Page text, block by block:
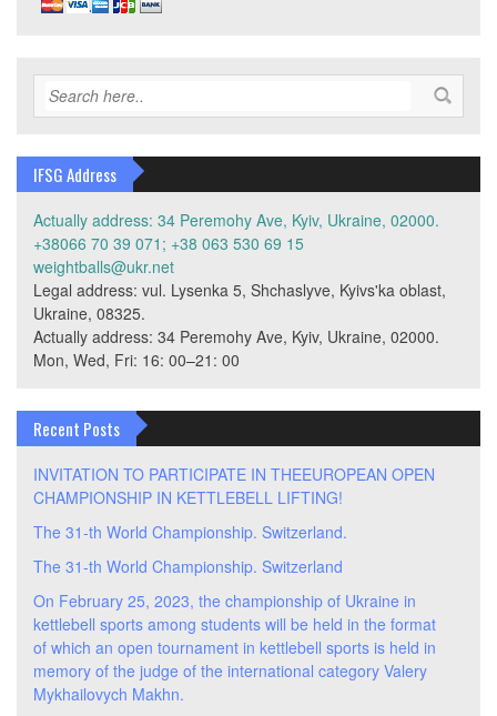
IFSG Address
Actually address: 34 Peremohy Ave, Kyiv, Ukraine, 02000.
+38066 70 39 071; +38 063 530 69 15
weightballs@ukr.net
Legal address: vul. Lysenka 5, Shchaslyve, Kyivs'ka oblast,
Ukraine, 08325.
Actually address: 34 Peremohy Ave, Kyiv, Ukraine, 02000.
Mon, Wed, Fri: 16: 00–21: 00
Recent Posts
INVITATION TO PARTICIPATE IN THEEUROPEAN OPEN
CHAMPIONSHIP IN KETTLEBELL LIFTING!
The 31-th World Championship. Switzerland.
The 31-th World Championship. Switzerland
On February 25, 2023, the championship of Ukraine in
kettlebell sports among students will be held in the format
of which an open tournament in kettlebell sports is held in
memory of the judge of the international category Valery
Mykhailovych Makhn.